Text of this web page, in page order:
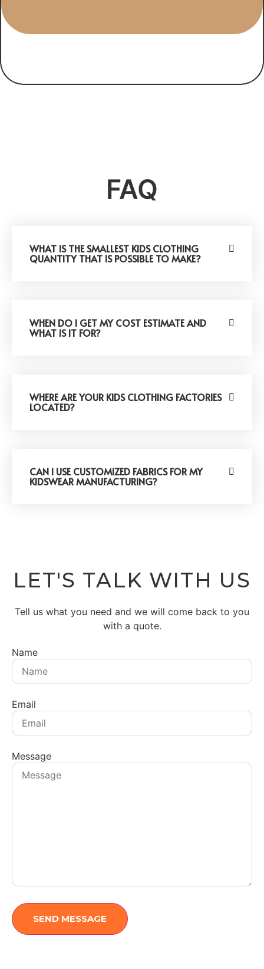
FAQ
WHAT IS THE SMALLEST KIDS CLOTHING
QUANTITY THAT IS POSSIBLE TO MAKE?
WHEN DO I GET MY COST ESTIMATE AND
WHAT IS IT FOR?
WHERE ARE YOUR KIDS CLOTHING FACTORIES
LOCATED?
CAN I USE CUSTOMIZED FABRICS FOR MY
KIDSWEAR MANUFACTURING?
LET'S TALK WITH US
Tell us what you need and we will come back to you
with a quote.
Name
Email
Message
SEND MESSAGE